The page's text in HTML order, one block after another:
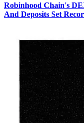
Robinhood Chain's
And Deposits Set